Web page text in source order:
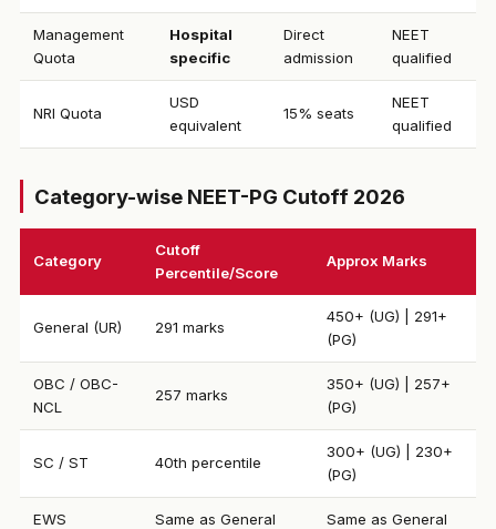
Management
Quota
Hospital
specific
Direct
admission
NEET
qualified
NRI Quota
USD
equivalent
15% seats
NEET
qualified
Category-wise NEET-PG Cutoff 2026
Category
Cutoff
Percentile/Score
Approx Marks
General (UR) 291 marks
450+ (UG) | 291+
(PG)
OBC / OBC-
NCL
257 marks
350+ (UG) | 257+
(PG)
SC / ST 40th percentile
300+ (UG) | 230+
(PG)
EWS Same as General Same as General